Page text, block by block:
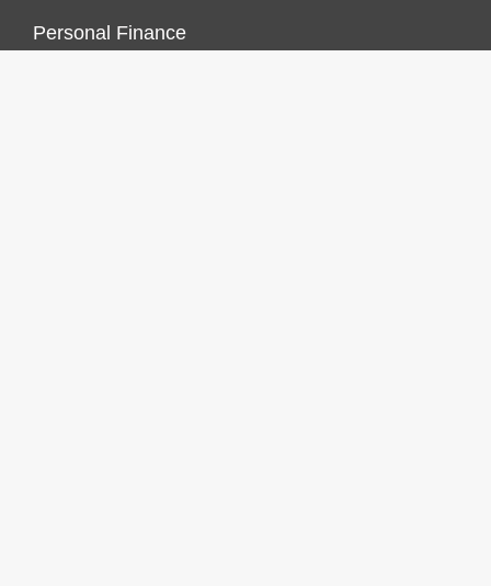
Personal Finance